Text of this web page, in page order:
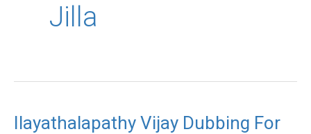
Jilla
Ilayathalapathy Vijay Dubbing For
Ilayathalapathy